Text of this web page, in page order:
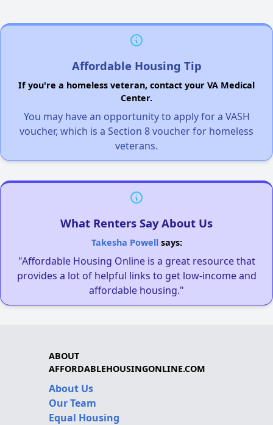
Affordable Housing Tip
If you're a homeless veteran, contact your VA Medical
Center.
You may have an opportunity to apply for a VASH
voucher, which is a Section 8 voucher for homeless
veterans.
What Renters Say About Us
Takesha Powellsays:
"Affordable Housing Online is a great resource that
provides a lot of helpful links to get low-income and
affordable housing."
ABOUT
AFFORDABLEHOUSINGONLINE.COM
About Us
Our Team
Equal Housing